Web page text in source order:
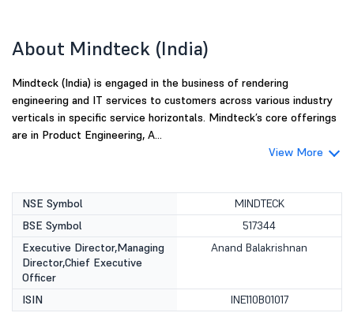
About Mindteck (India)
Mindteck (India) is engaged in the business of rendering
engineering and IT services to customers across various industry
verticals in specific service horizontals. Mindteck’s core offerings
are in Product Engineering, A...
View More
NSE Symbol
MINDTECK
BSE Symbol
517344
Executive Director,Managing
Director,Chief Executive
Officer
Anand Balakrishnan
ISIN INE110B01017